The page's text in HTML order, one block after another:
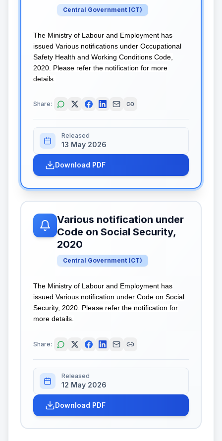
Central Government (CT)
The Ministry of Labour and Employment has
issued Various notifications under Occupational
Safety Health and Working Conditions Code,
2020. Please refer the notification for more
details.
Share:
Released
13 May 2026
Download PDF
Various notification under
Code on Social Security,
2020
Central Government (CT)
The Ministry of Labour and Employment has
issued Various notification under Code on Social
Security, 2020. Please refer the notification for
more details.
Share:
Released
12 May 2026
Download PDF